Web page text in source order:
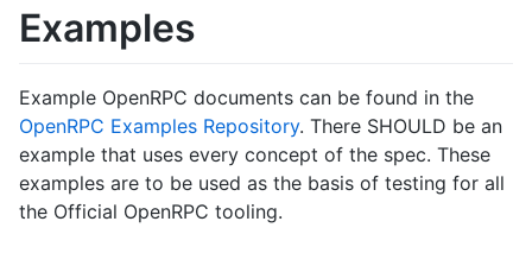
Examples
Example OpenRPC documents can be found in the
OpenRPC Examples Repository. There SHOULD be an
example that uses every concept of the spec. These
examples are to be used as the basis of testing for all
the Official OpenRPC tooling.